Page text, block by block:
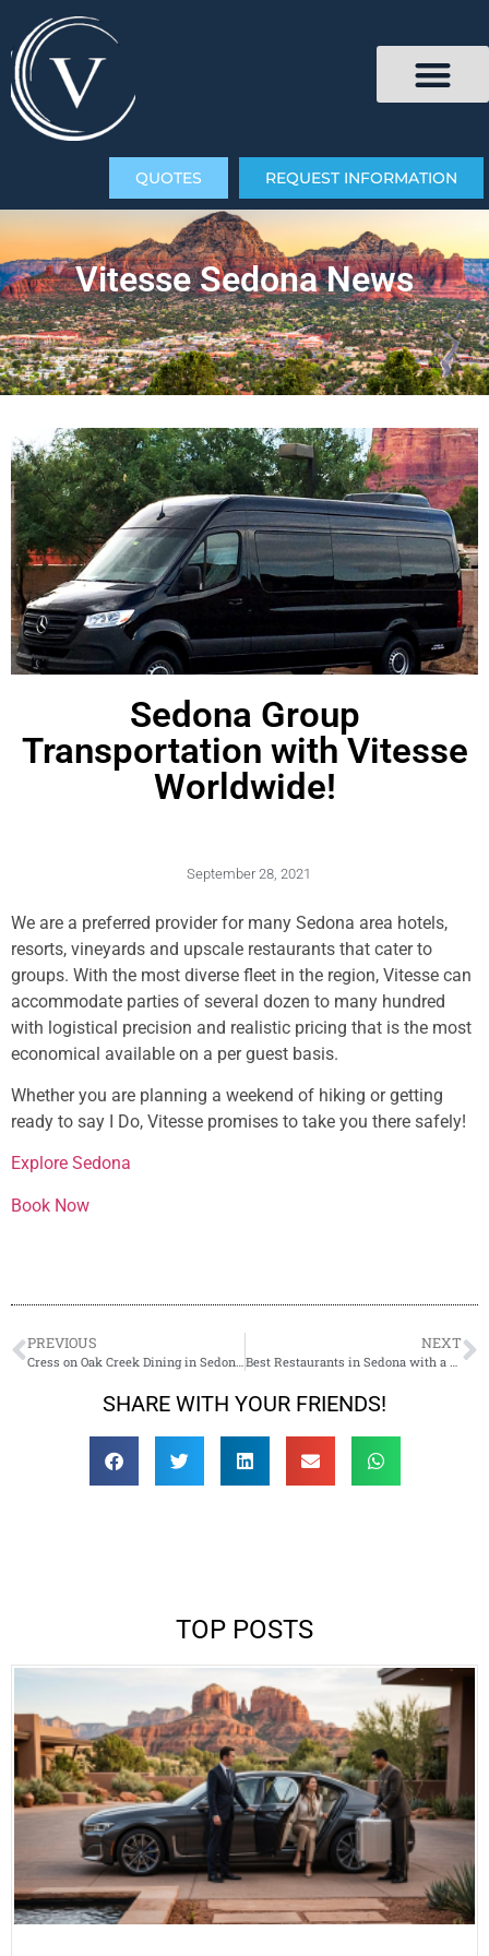
QUOTES REQUEST INFORMATION
Vitesse Sedona News
Sedona Group
Transportation with Vitesse
Worldwide!
September 28, 2021
We are a preferred provider for many Sedona area hotels,
resorts, vineyards and upscale restaurants that cater to
groups. With the most diverse fleet in the region, Vitesse can
accommodate parties of several dozen to many hundred
with logistical precision and realistic pricing that is the most
economical available on a per guest basis.
Whether you are planning a weekend of hiking or getting
ready to say I Do, Vitesse promises to take you there safely!
Explore Sedona
Book Now
PREVIOUS NEXT
SHARE WITH YOUR FRIENDS!
TOP POSTS